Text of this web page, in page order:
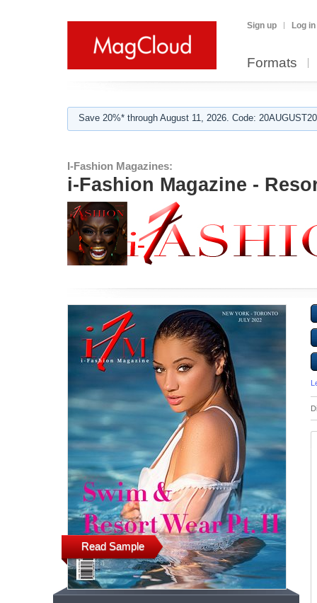
Sign up Log in
Formats
Save 20%* through August 11, 2026. Code:
I-Fashion Magazines:
i-Fashion Magazine -
Read Sample